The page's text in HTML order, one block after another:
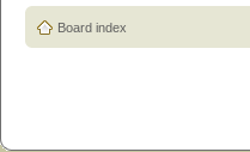
Board index